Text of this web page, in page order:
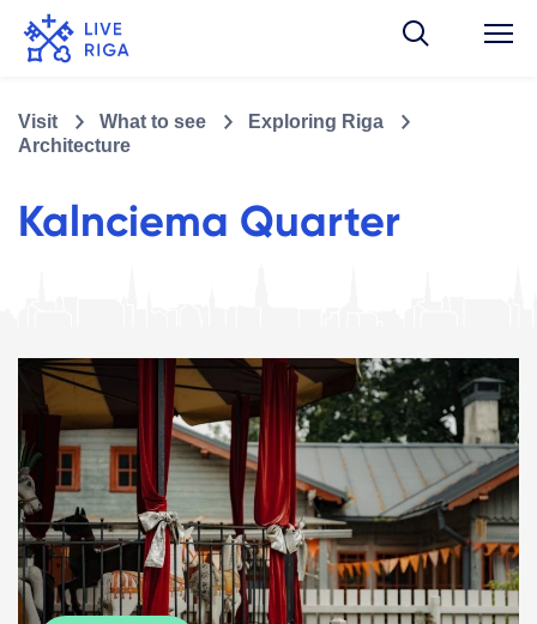
Visit What to see
Exploring Riga
Architecture
Kalnciema Quarter